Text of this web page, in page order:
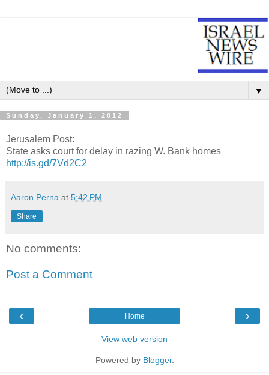
▼
Sunday, January 1, 2012
Jerusalem Post:
State asks court for delay in razing W. Bank homes
http://is.gd/7Vd2C2
Aaron Perna at 5:42 PM
Share
No comments:
Post a Comment
‹ ›
Home
View web version
Powered by Blogger.